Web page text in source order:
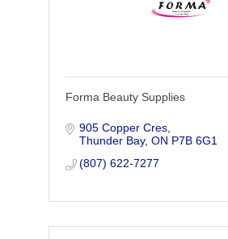
Forma Beauty Supplies
905 Copper Cres
Thunder Bay ON P7B 6G1
(807) 622-7277